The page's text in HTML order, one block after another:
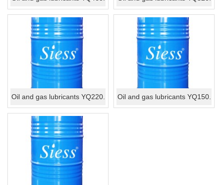
Oil and gas lubricants YQ220. Oil and gas lubricants YQ150.